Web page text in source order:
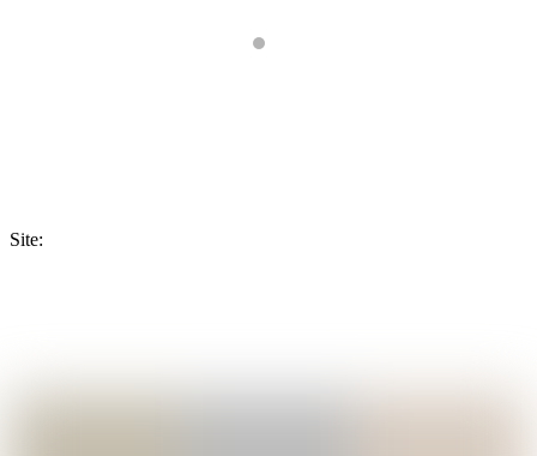
Site: